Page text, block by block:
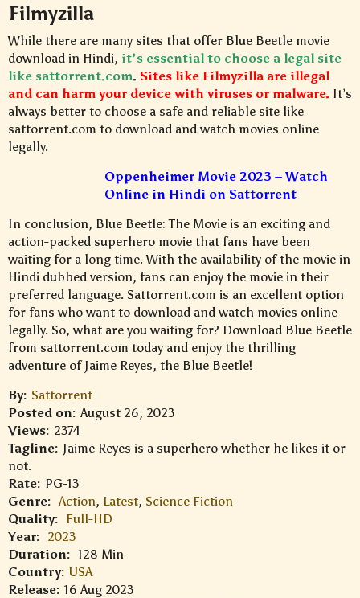
Filmyzilla
While there are many sites that offer Blue Beetle movie
download in Hindi, it’s essential to choose a legal site
like sattorrent.com. Sites like Filmyzilla are illegal
and can harm your device with viruses or malware. It’s
always better to choose a safe and reliable site like
sattorrent.com to download and watch movies online
legally.
Oppenheimer Movie 2023 – Watch
Online in Hindi on Sattorrent
In conclusion, Blue Beetle: The Movie is an exciting and
action-packed superhero movie that fans have been
waiting for a long time. With the availability of the movie in
Hindi dubbed version, fans can enjoy the movie in their
preferred language. Sattorrent.com is an excellent option
for fans who want to download and watch movies online
legally. So, what are you waiting for? Download Blue Beetle
from sattorrent.com today and enjoy the thrilling
adventure of Jaime Reyes, the Blue Beetle!
By: Sattorrent
Posted on: August 26, 2023
Views: 2374
Tagline: Jaime Reyes is a superhero whether he likes it or
not.
Rate: PG-13
Genre: Action, Latest, Science Fiction
Quality: Full-HD
Year: 2023
Duration: 128 Min
Country: USA
Release: 16 Aug 2023